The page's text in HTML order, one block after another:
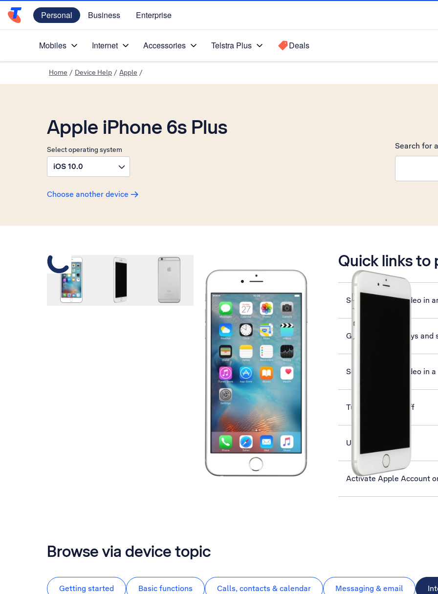
Telstra Personal Home Page
Personal Business Enterprise
Mobiles Internet Accessories Telstra Plus Deals
Home / Device Help / Apple /
Apple iPhone 6s Plus
Select operating system
iOS 10.0
Choose another device
Search for
Quick links to
Send picture or video in
Guide to phone keys and
Send picture or video in a
Turn Wi-Fi on or off
Use Twitter
Activate Apple Account
Browse via device topic
Getting started Basic functions Calls, contacts & calendar Messaging & email